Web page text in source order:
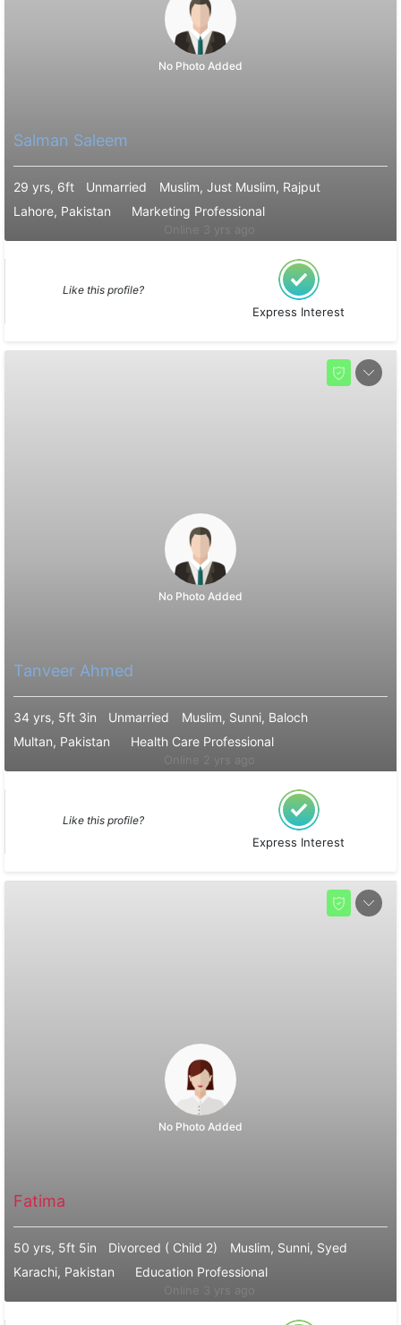
No Photo Added
Salman Saleem
29 yrs, 6ft Unmarried
Muslim, Just Muslim, Rajput
Lahore, Pakistan
Marketing Professional
Like this profile?
Express Interest
No Photo Added
Tanveer Ahmed
34 yrs, 5ft 3in Unmarried
Muslim, Sunni, Baloch
Multan, Pakistan
Health Care Professional
Like this profile?
Express Interest
No Photo Added
Fatima
50 yrs, 5ft 5in Divorced ( Child 2)
Muslim, Sunni, Syed
Karachi, Pakistan
Education Professional